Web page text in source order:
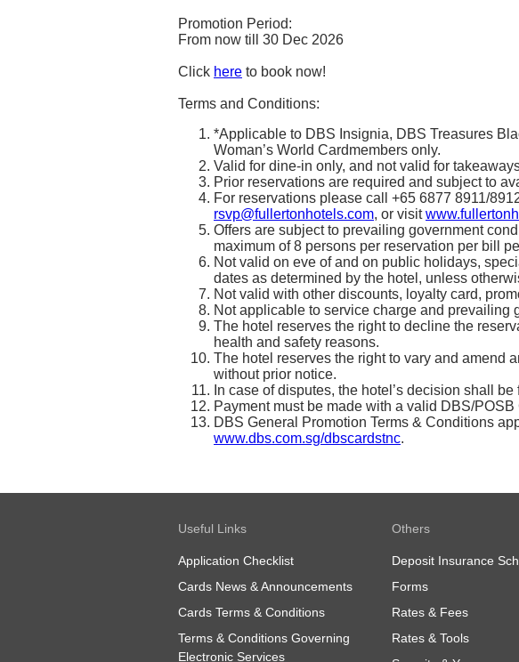
Promotion Period:
From now till 30 Dec 2026
Click here to book now!
Terms and Conditions:
*Applicable to DBS Insignia, DBS Treasures
Woman’s World Cardmembers only.
Valid for dine-in only, and not valid for
Prior reservations are required and subject to
For reservations please call +65 6877 8911/
rsvp@fullertonhotels.com, or visit
Offers are subject to prevailing government
maximum of 8 persons per reservation per bill
Not valid on eve of and on public holidays,
dates as determined by the hotel, unless
Not valid with other discounts, loyalty card,
Not applicable to service charge and prevailing
The hotel reserves the right to decline the
health and safety reasons.
The hotel reserves the right to vary and amend
without prior notice.
In case of disputes, the hotel’s decision shall
Payment must be made with a valid DBS/
DBS General Promotion Terms & Conditions
www.dbs.com.sg/dbscardstnc.
Useful Links
Application Checklist
Cards News & Announcements
Cards Terms & Conditions
Terms & Conditions Governing
Electronic Services
Others
Deposit Insurance
Forms
Rates & Fees
Rates & Tools